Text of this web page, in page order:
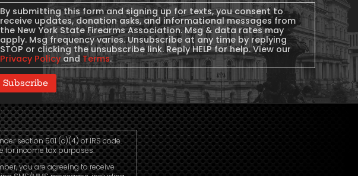
Consent
By submitting this form and signing up for texts, you consent to
receive updates, donation asks, and informational messages from
the New York State Firearms Association. Msg & data rates may
apply. Msg frequency varies. Unsubscribe at any time by replying
STOP or clicking the unsubscribe link. Reply HELP for help. View our
Privacy Policy andTerms.
Subscribe
section 501 (c)(4) of IRS code.
for income tax purposes.
you are agreeing to receive